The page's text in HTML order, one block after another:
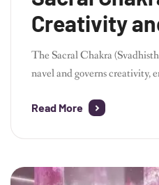
Creativity
The Sacral Chakra
navel and governs creativity,
with passion and creativity,
energy and awaken your
Read More